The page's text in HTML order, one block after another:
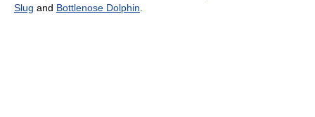
Slug and Bottlenose Dolphin